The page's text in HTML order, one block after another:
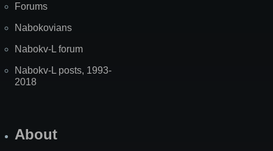
Forums
Nabokovians
Nabokv-L forum
Nabokv-L posts, 1993-
2018
About